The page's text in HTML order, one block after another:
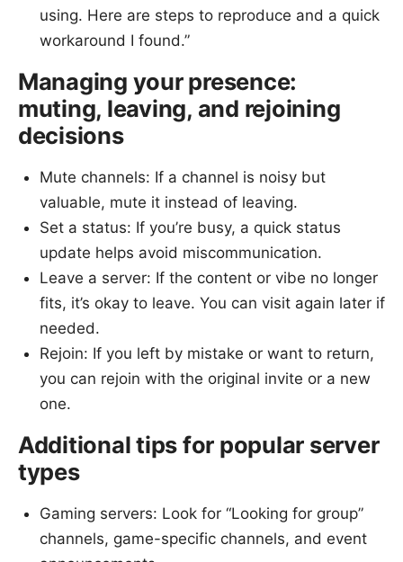
using. Here are steps to reproduce and a quick
workaround I found.”
Managing your presence:
muting, leaving, and rejoining
decisions
Mute channels: If a channel is noisy but
valuable, mute it instead of leaving.
Set a status: If you’re busy, a quick status
update helps avoid miscommunication.
Leave a server: If the content or vibe no longer
fits, it’s okay to leave. You can visit again later if
needed.
Rejoin: If you left by mistake or want to return,
you can rejoin with the original invite or a new
one.
Additional tips for popular server
types
Gaming servers: Look for “Looking for group”
channels, game-specific channels, and event